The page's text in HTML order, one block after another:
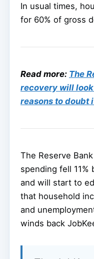
In usual times,
for 60% of gross
Read more: The
recovery will
reasons to doubt
The Reserve
spending fell
and will start to
that household
and
winds back